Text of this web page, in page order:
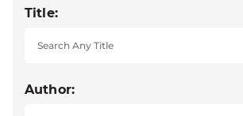
Title:
Author: